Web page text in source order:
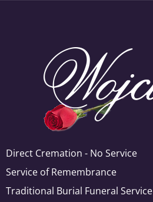
Direct Cremation - No Service
Service of Remembrance
Traditional Burial Funeral Service